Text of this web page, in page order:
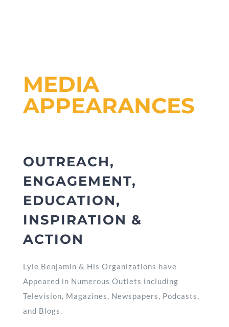
MEDIA
APPEARANCES
OUTREACH,
ENGAGEMENT,
EDUCATION,
INSPIRATION &
ACTION
Lyle Benjamin & His Organizations have
Appeared in Numerous Outlets including
Television, Magazines, Newspapers, Podcasts,
and Blogs.